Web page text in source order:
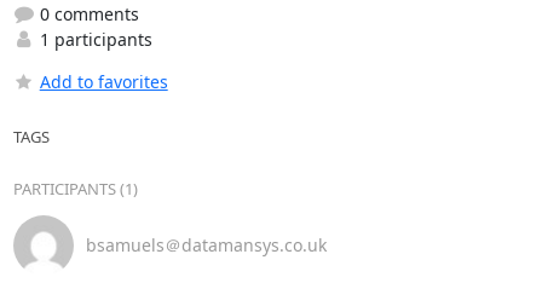
0 comments
1 participants
Add to favorites
TAGS
PARTICIPANTS (1)
bsamuels＠datamansys.co.uk